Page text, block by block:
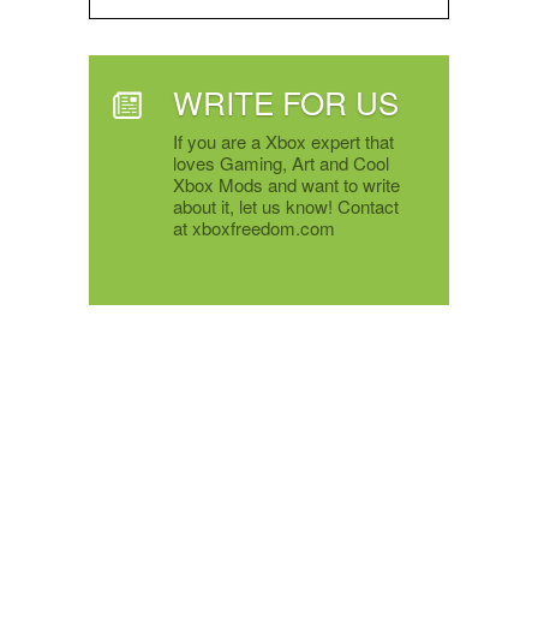
WRITE FOR US
If you are a Xbox expert that
loves Gaming, Art and Cool
Xbox Mods and want to write
about it, let us know! Contact
at xboxfreedom.com